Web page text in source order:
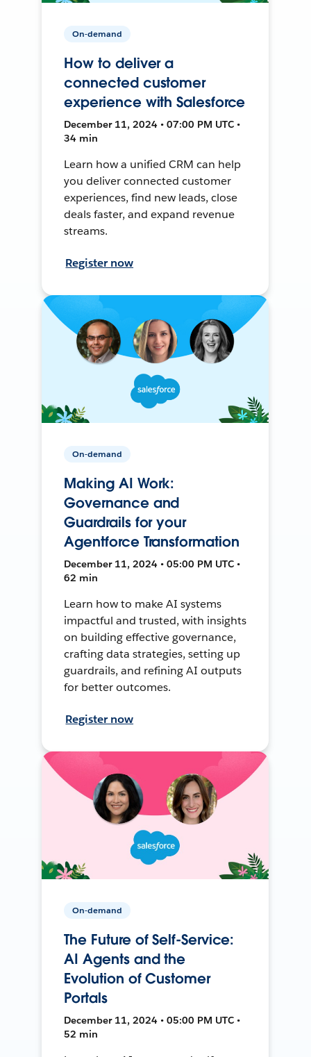
On-demand
How to deliver a
connected customer
experience with Salesforce
December 11, 2024 • 07:00 PM UTC •
34 min
Learn how a unified CRM can help
you deliver connected customer
experiences, find new leads, close
deals faster, and expand revenue
streams.
Register now
On-demand
Making AI Work:
Governance and
Guardrails for your
Agentforce Transformation
December 11, 2024 • 05:00 PM UTC •
62 min
Learn how to make AI systems
impactful and trusted, with insights
on building effective governance,
crafting data strategies, setting up
guardrails, and refining AI outputs
for better outcomes.
Register now
On-demand
The Future of Self-Service:
AI Agents and the
Evolution of Customer
Portals
December 11, 2024 • 05:00 PM UTC •
52 min